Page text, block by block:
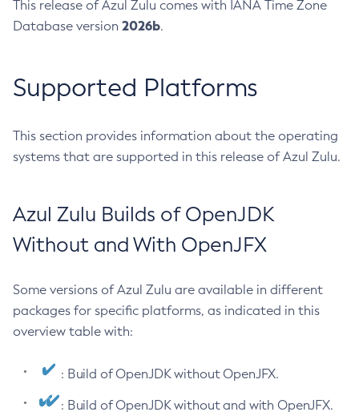
This release of Azul Zulu comes with IANA Time Zone
Database version 2026b.
Supported Platforms
This section provides information about the operating
systems that are supported in this release of Azul Zulu.
Azul Zulu Builds of OpenJDK
Without and With OpenJFX
Some versions of Azul Zulu are available in different
packages for specific platforms, as indicated in this
overview table with:
: Build of OpenJDK without OpenJFX.
: Build of OpenJDK without and with OpenJFX.